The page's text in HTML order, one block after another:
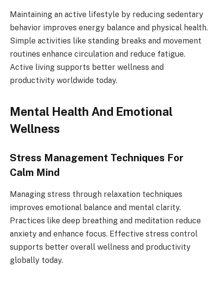
Maintaining an active lifestyle by reducing sedentary
behavior improves energy balance and physical health.
Simple activities like standing breaks and movement
routines enhance circulation and reduce fatigue.
Active living supports better wellness and
productivity worldwide today.
Mental Health And Emotional
Wellness
Stress Management Techniques For
Calm Mind
Managing stress through relaxation techniques
improves emotional balance and mental clarity.
Practices like deep breathing and meditation reduce
anxiety and enhance focus. Effective stress control
supports better overall wellness and productivity
globally today.